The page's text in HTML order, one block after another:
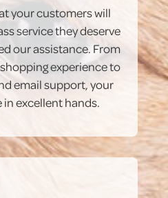
your customers will
service they deserve
our assistance. From
experience to
email support, your
excellent hands.